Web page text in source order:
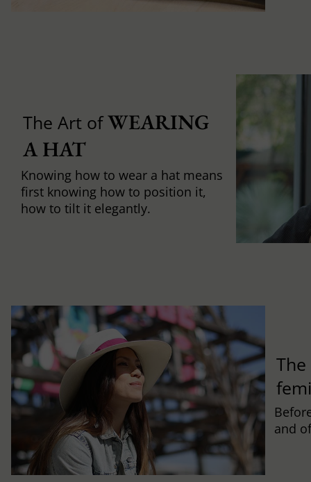
The Art ofWEARING
A HAT
Knowing how to wear a hat means
first knowing how to position it,
how to tilt it elegantly.
and